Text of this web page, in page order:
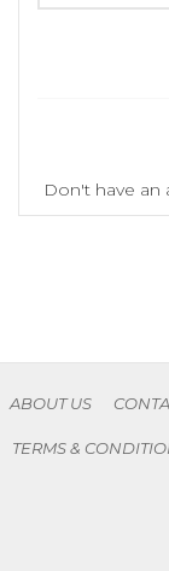
Don't have an
ABOUT US
TERMS &